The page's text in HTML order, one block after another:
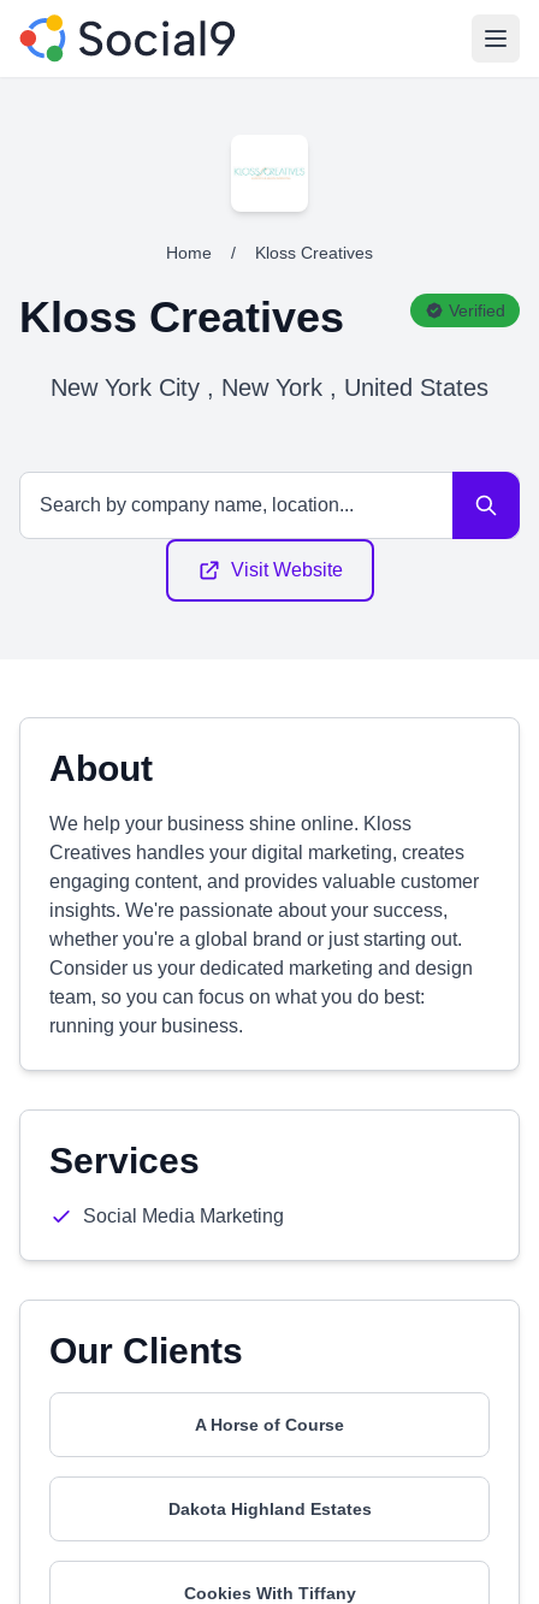
Home / Kloss Creatives
Kloss Creatives Verified
New York City , New York , United States
Visit Website
About
We help your business shine online. Kloss
Creatives handles your digital marketing, creates
engaging content, and provides valuable customer
insights. We're passionate about your success,
whether you're a global brand or just starting out.
Consider us your dedicated marketing and design
team, so you can focus on what you do best:
running your business.
Services
Social Media Marketing
Our Clients
A Horse of Course
Dakota Highland Estates
Cookies With Tiffany